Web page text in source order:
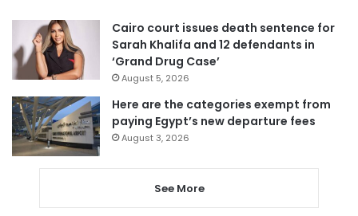
Cairo court issues death sentence for
Sarah Khalifa and 12 defendants in
‘Grand Drug Case’
August 5, 2026
Here are the categories exempt from
paying Egypt’s new departure fees
August 3, 2026
See More